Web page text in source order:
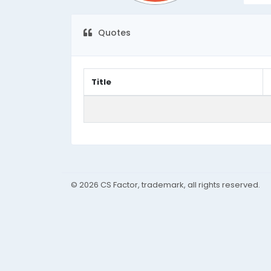
Quotes
Title
© 2026 CS Factor, trademark, all rights reserved.